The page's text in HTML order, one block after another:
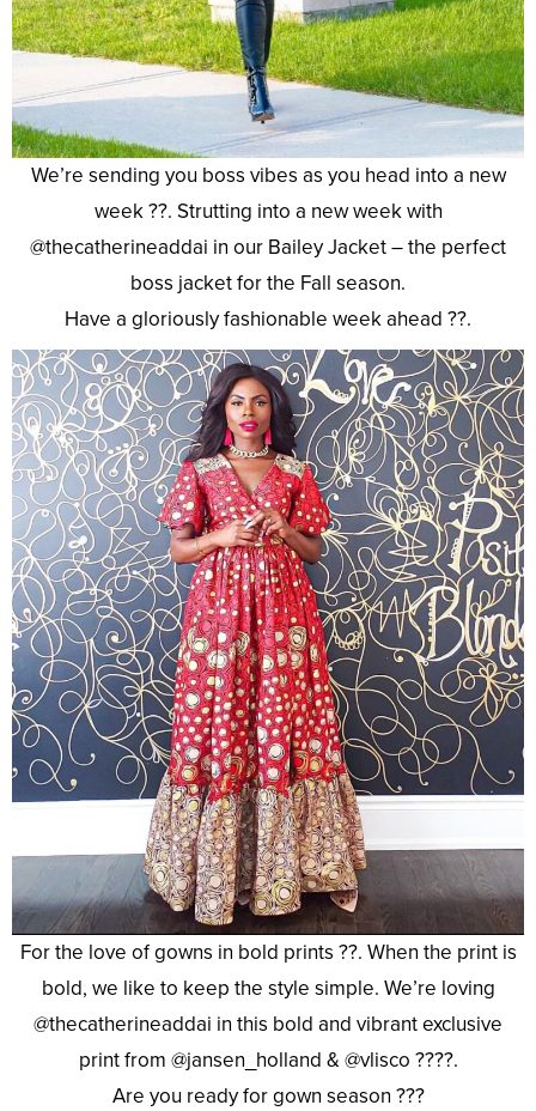
We’re sending you boss vibes as you head into a new
week ??. Strutting into a new week with
@thecatherineaddai in our Bailey Jacket – the perfect
boss jacket for the Fall season.
Have a gloriously fashionable week ahead ??.
For the love of gowns in bold prints ??. When the print is
bold, we like to keep the style simple. We’re loving
@thecatherineaddai in this bold and vibrant exclusive
print from @jansen_holland & @vlisco ????.
Are you ready for gown season ???